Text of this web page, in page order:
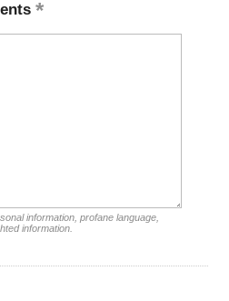
information, profane language,
information.